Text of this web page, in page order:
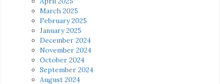
March 2025
February 2025
January 2025
December 2024
November 2024
October 2024
September 2024
August 2024